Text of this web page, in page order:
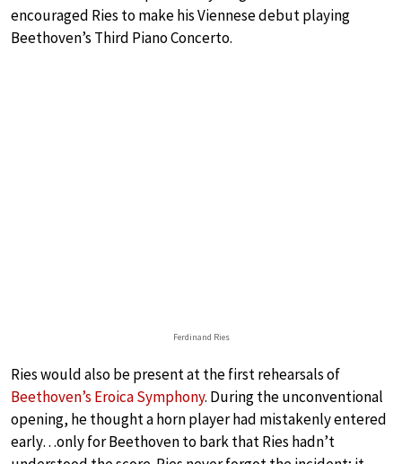
encouraged Ries to make his Viennese debut playing
Beethoven’s Third Piano Concerto.
Ferdinand Ries
Ries would also be present at the first rehearsals of
Beethoven’s Eroica Symphony. During the unconventional
opening, he thought a horn player had mistakenly entered
early…only for Beethoven to bark that Ries hadn’t